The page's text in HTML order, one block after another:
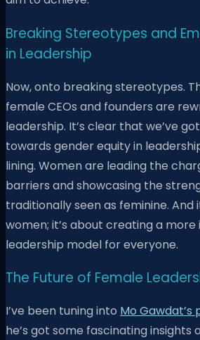
Breaking Stereotypes and
in Leadership
Now, onto breaking stereotypes.
female CEOs and founders are
leadership. It’s clear that we’ve
towards gender equity in
lining. Women are leading the
barriers and showcasing the
traditionally seen as feminine. And
women; it’s about creating a
leadership model for everyone.
The Future of Female
I’ve been tuning into Mo Gawdat’s
he’s got some fascinating insights